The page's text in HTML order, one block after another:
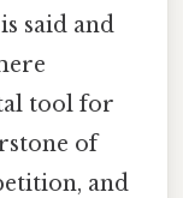
said and
tool for
of
and